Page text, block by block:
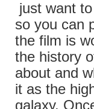
just want
so you can
the film is
the history
about and
it as the
galaxy.